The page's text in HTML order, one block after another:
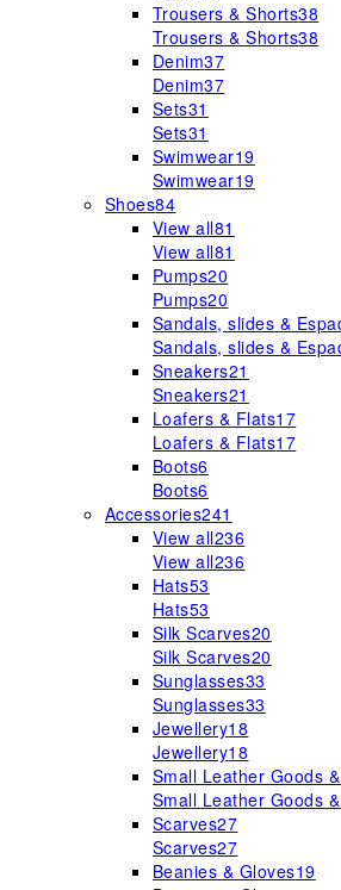
Trousers & Shorts38
Trousers & Shorts38
Denim37
Denim37
Sets31
Sets31
Swimwear19
Swimwear19
Shoes84
View all81
View all81
Pumps20
Pumps20
Sandals, slides &
Sandals, slides &
Sneakers21
Sneakers21
Loafers & Flats17
Loafers & Flats17
Boots6
Boots6
Accessories241
View all236
View all236
Hats53
Hats53
Silk Scarves20
Silk Scarves20
Sunglasses33
Sunglasses33
Jewellery18
Jewellery18
Small Leather Goods
Small Leather Goods
Scarves27
Scarves27
Beanies & Gloves19